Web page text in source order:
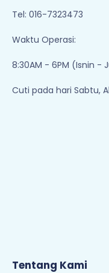
Join Newletter